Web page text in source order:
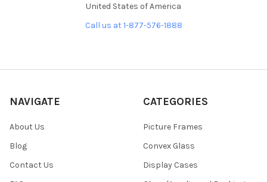
United States of America
Call us at 1-877-576-1888
NAVIGATE
About Us
Blog
Contact Us
CATEGORIES
Picture Frames
Convex Glass
Display Cases